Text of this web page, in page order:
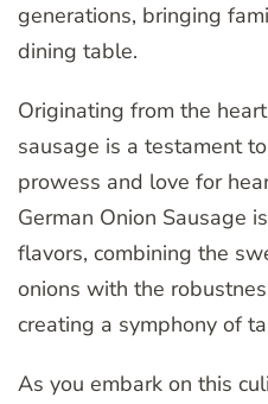
generations, bringing
dining table.
Originating from the
sausage is a testament
prowess and love for
German Onion Sausage
flavors, combining the
onions with the
creating a symphony of
As you embark on this